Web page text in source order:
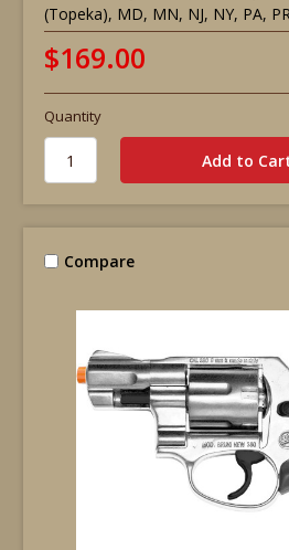
(Topeka), MD, MN, NJ, NY, PA,
$169.00
Quantity
Compare